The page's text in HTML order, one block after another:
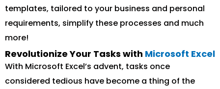
templates, tailored to your business and personal
requirements, simplify these processes and much
more!
Revolutionize Your Tasks with Microsoft Excel
With Microsoft Excel’s advent, tasks once
considered tedious have become a thing of the